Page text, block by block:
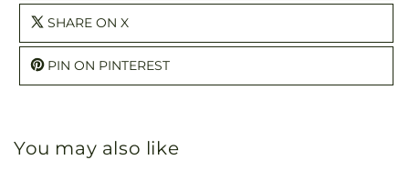
SHARE ON X
PIN ON PINTEREST
You may also like